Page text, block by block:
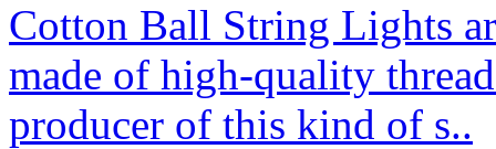
Cotton Ball String Lights
made of high-quality
producer of this kind of s..